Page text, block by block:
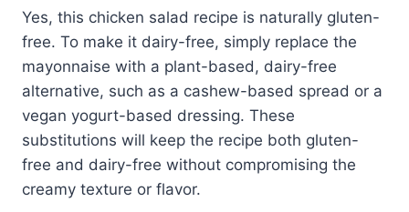
Yes, this chicken salad recipe is naturally gluten-
free. To make it dairy-free, simply replace the
mayonnaise with a plant-based, dairy-free
alternative, such as a cashew-based spread or a
vegan yogurt-based dressing. These
substitutions will keep the recipe both gluten-
free and dairy-free without compromising the
creamy texture or flavor.